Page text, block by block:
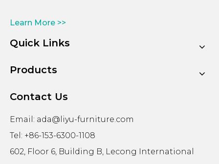
Learn More >>
Quick Links
Products
Contact Us
Email: ada@liyu-furniture.com
Tel: +86-153-6300-1108
602, Floor 6, Building B, Lecong International